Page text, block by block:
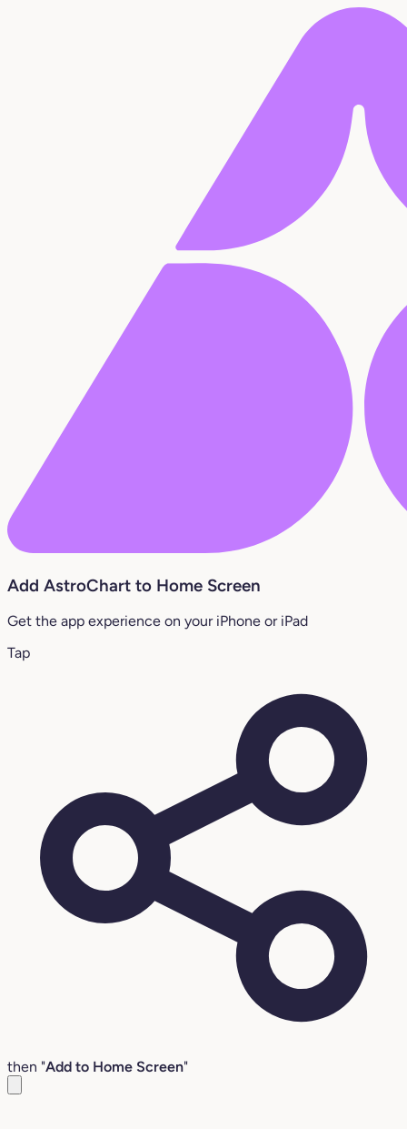
Add AstroChart to Home Screen
Get the app experience on your iPhone or iPad
Tap
then "Add to Home Screen"